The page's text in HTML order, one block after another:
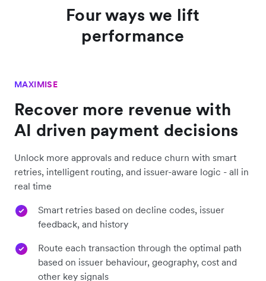
Four ways we lift
performance
MAXIMISE
Recover more revenue with
AI driven payment decisions
Unlock more approvals and reduce churn with smart
retries, intelligent routing, and issuer-aware logic - all in
real time
Smart retries based on decline codes, issuer
feedback, and history
Route each transaction through the optimal path
based on issuer behaviour, geography, cost and
other key signals